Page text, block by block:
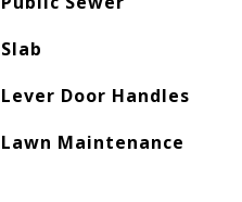
Slab
Lever Door Handles
Lawn Maintenance